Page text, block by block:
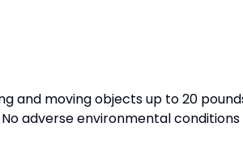
and moving objects up to 20
adverse environmental conditions